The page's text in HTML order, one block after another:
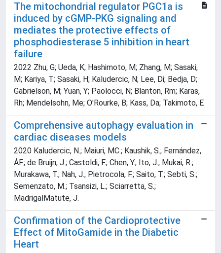
The mitochondrial regulator PGC1a is
induced by cGMP-PKG signaling and
mediates the protective effects of
phosphodiesterase 5 inhibition in heart
failure
2022 Zhu, G; Ueda, K; Hashimoto, M; Zhang, M; Sasaki,
M; Kariya, T; Sasaki, H; Kaludercic, N; Lee, Di; Bedja, D;
Gabrielson, M; Yuan, Y; Paolocci, N; Blanton, Rm; Karas,
Rh; Mendelsohn, Me; O'Rourke, B; Kass, Da; Takimoto, E
Comprehensive autophagy evaluation in
cardiac diseases models
2020 Kaludercic, N.; Maiuri, MC.; Kaushik, S.; Fernández,
ÁF.; de Bruijn, J.; Castoldi, F.; Chen, Y.; Ito, J.; Mukai, R.;
Murakawa, T.; Nah, J.; Pietrocola, F.; Saito, T.; Sebti, S.;
Semenzato, M.; Tsansizi, L.; Sciarretta, S.;
MadrigalMatute, J.
Confirmation of the Cardioprotective
Effect of MitoGamide in the Diabetic
Heart